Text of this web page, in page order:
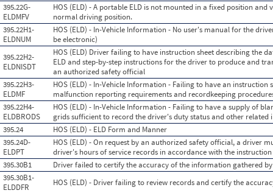
395.22G-
ELDMFV
HOS (ELD) - A portable ELD is not mounted in a fixed position
normal driving position.
395.22H1-
ELDNUM
HOS (ELD) - In-Vehicle Information - No user's manual for the
be electronic)
395.22H2-
ELDNISDT
HOS (ELD) Driver failing to have instruction sheet describing the
ELD and step-by-step instructions for the driver to produce and
an authorized safety official
395.22H3-
ELDMF
HOS (ELD) - In-Vehicle Information - Failing to have an instruction
malfunction reporting requirements and recordkeeping
395.22H4-
ELDBRODS
HOS (ELD) - In-Vehicle Information - Failing to have a supply of
grids sufficient to record the driver's duty status and other
395.24
HOS (ELD) - ELD Form and Manner
395.24D-
ELDPT
HOS (ELD) - On request by an authorized safety official, a driver
driver's hours of service records in accordance with the
395.30B1
Driver failed to certify the accuracy of the information gathered by
395.30B1-
ELDDFR
HOS (ELD) - Driver failing to review records and certify the